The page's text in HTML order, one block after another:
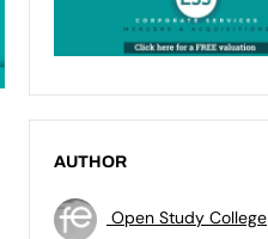
AUTHOR
Open Study College